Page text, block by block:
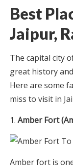
Best
Jaipur,
The capital city
great history
Here are some
miss to visit in
Amber Fort
Amber fort is